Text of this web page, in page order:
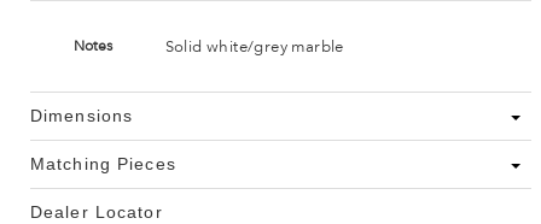
Notes Solid white/grey marble
Dimensions
Matching Pieces
Dealer Locator